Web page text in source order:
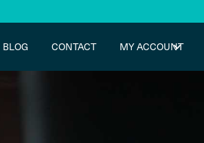
BLOG CONTACT MY ACCOUNT